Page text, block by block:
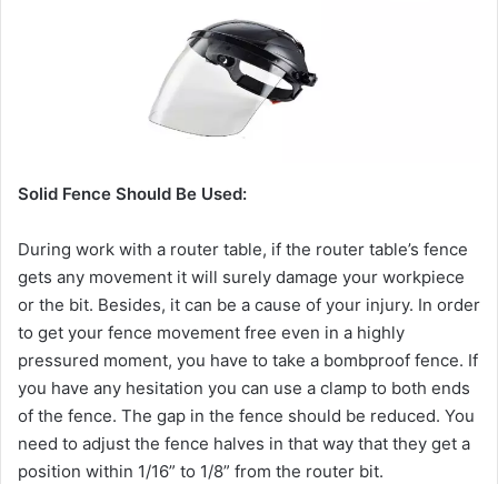
Solid Fence Should Be Used:
During work with a router table, if the router table’s fence
gets any movement it will surely damage your workpiece
or the bit. Besides, it can be a cause of your injury. In order
to get your fence movement free even in a highly
pressured moment, you have to take a bombproof fence. If
you have any hesitation you can use a clamp to both ends
of the fence. The gap in the fence should be reduced. You
need to adjust the fence halves in that way that they get a
position within 1/16” to 1/8” from the router bit.